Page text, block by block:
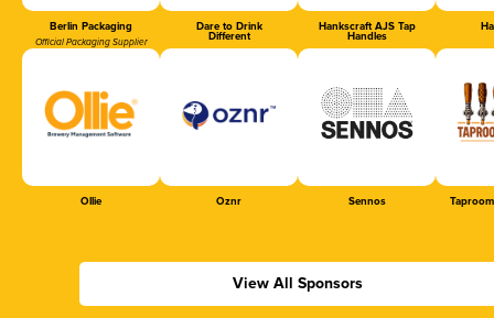
Berlin Packaging
Official Packaging Supplier
Dare to Drink
Different
Hankscraft AJS Tap
Handles
Ollie Oznr Sennos
View All Sponsors